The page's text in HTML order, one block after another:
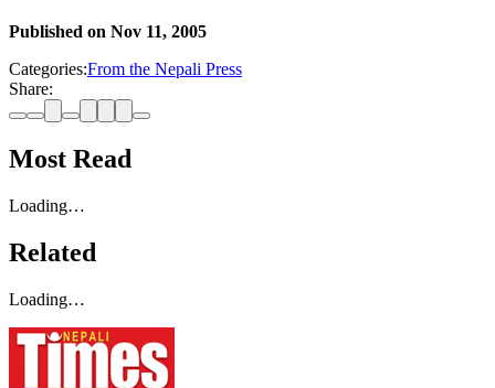
Published on Nov 11, 2005
Categories:From the Nepali Press
Share:
Most Read
Loading…
Related
Loading…